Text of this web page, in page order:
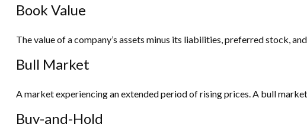
Book Value
The value of a company’s assets minus its liabilities, preferred stock,
Bull Market
A market experiencing an extended period of rising prices. A bull
Buy-and-Hold